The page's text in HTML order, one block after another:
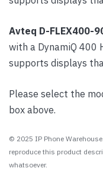
Avteq D-FLEX400-
with a DynamiQ
supports displays
Please select the
box above.
© 2025 IP Phone
reproduce this product
whatsoever.